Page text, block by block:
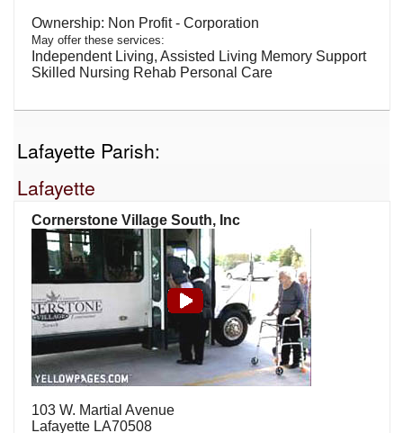
Non Profit - Corporation
May offer these services:
Independent Living, Assisted Living Memory Support
Skilled Nursing Rehab Personal Care
Lafayette Parish:
Lafayette
Cornerstone Village South, Inc
103 W. Martial Avenue
Lafayette LA70508